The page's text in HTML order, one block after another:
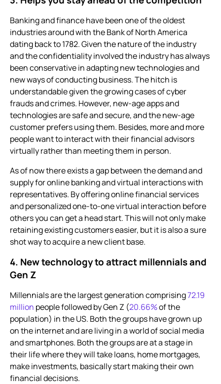
Banking and finance have been one of the oldest
industries around with the Bank of North America
dating back to 1782. Given the nature of the industry
and the confidentiality involved the industry has always
been conservative in adapting new technologies and
new ways of conducting business. The hitch is
understandable given the growing cases of cyber
frauds and crimes. However, new-age apps and
technologies are safe and secure, and the new-age
customer prefers using them. Besides, more and more
people want to interact with their financial advisors
virtually rather than meeting them in person.
As of now there exists a gap between the demand and
supply for online banking and virtual interactions with
representatives. By offering online financial services
and personalized one-to-one virtual interaction before
others you can get a head start. This will not only make
retaining existing customers easier, but it is also a sure
shot way to acquire a new client base.
4. New technology to attract millennials and
Gen Z
Millennials are the largest generation comprising72.19
million people followed by Gen Z (20.66%of the
population) in the US. Both the groups have grown up
on the internet and are living in a world of social media
and smartphones. Both the groups are at a stage in
their life where they will take loans, home mortgages,
make investments, basically start making their own
financial decisions.